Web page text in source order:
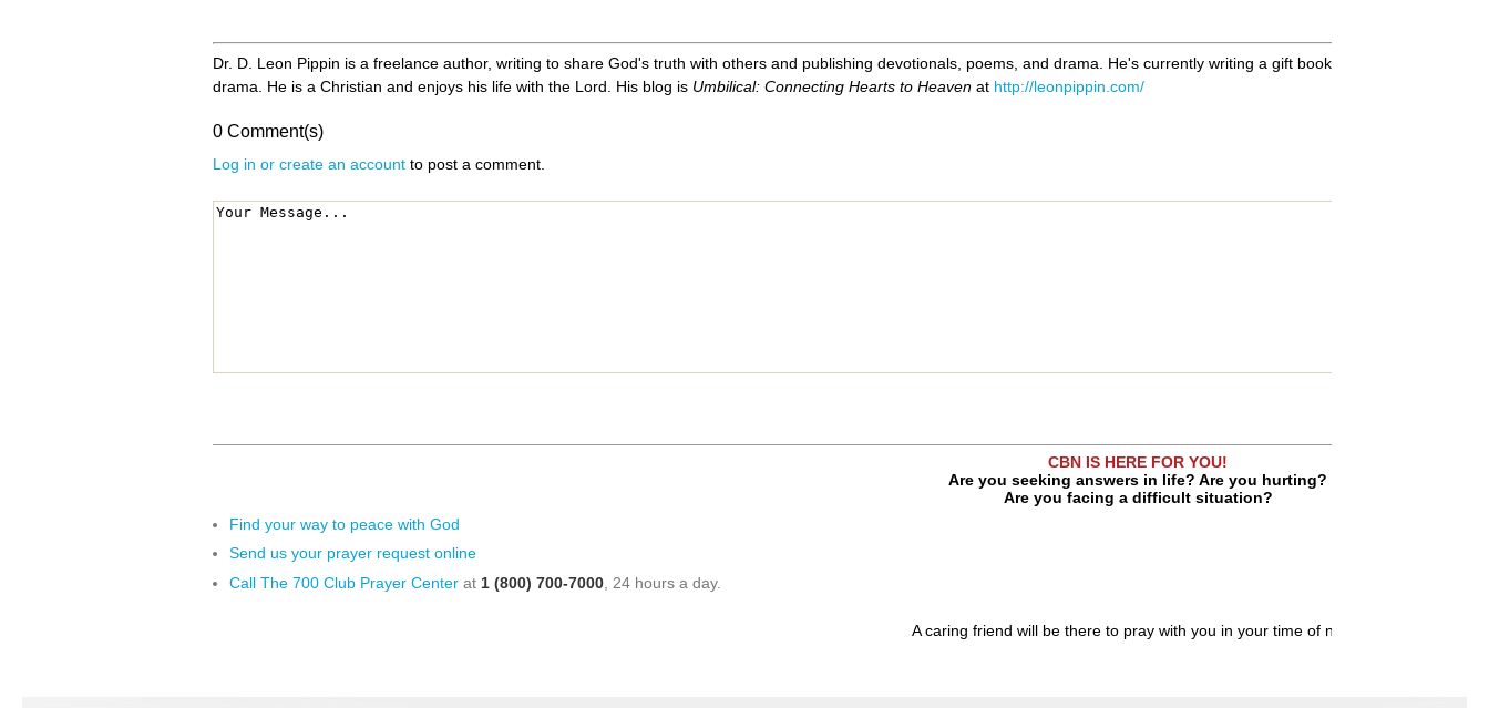
Dr. D. Leon Pippin is a freelance author, writing to share God's truth with others and publishing devotionals, poems, and drama. He's currently writing a gift book of haiku based on
drama. He is a Christian and enjoys his life with the Lord. His blog is Umbilical: Connecting Hearts to Heaven at http://leonpippin.com/
0 Comment(s)
Log in or create an account to post a comment.
CBN IS HERE FOR YOU!
Are you seeking answers in life? Are you hurting?
Are you facing a difficult situation?
Find your way to peace with God
Send us your prayer request online
Call The 700 Club Prayer Center at 1 (800) 700-7000, 24 hours a day.
A caring friend will be there to pray with you in your time of need.